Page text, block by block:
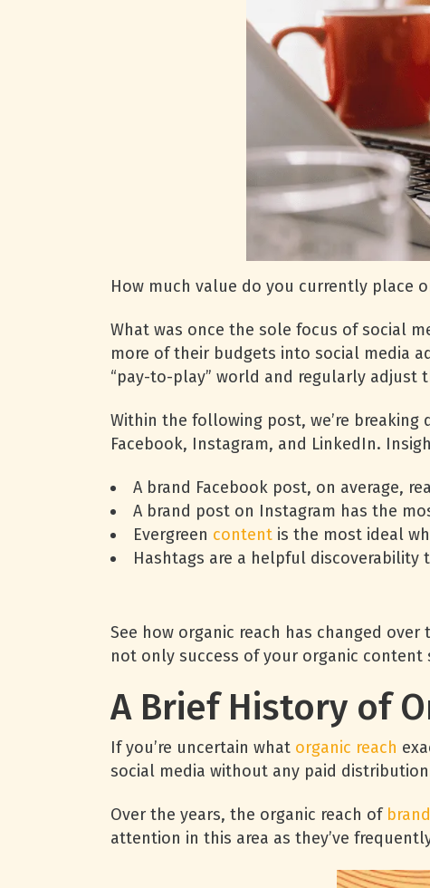
How much value do you currently place
What was once the sole focus of social
more of their budgets into social media
“pay-to-play” world and regularly adjust
Within the following post, we’re
Facebook, Instagram, and LinkedIn.
A brand Facebook post, on average,
A brand post on Instagram has the
Evergreen content is the most ideal
Hashtags are a helpful discoverability
See how organic reach has changed
not only success of your organic content
A Brief History of
If you’re uncertain what organic reach
social media without any paid
Over the years, the organic reach of
attention in this area as they’ve